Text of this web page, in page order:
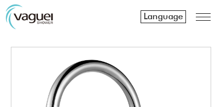
Language